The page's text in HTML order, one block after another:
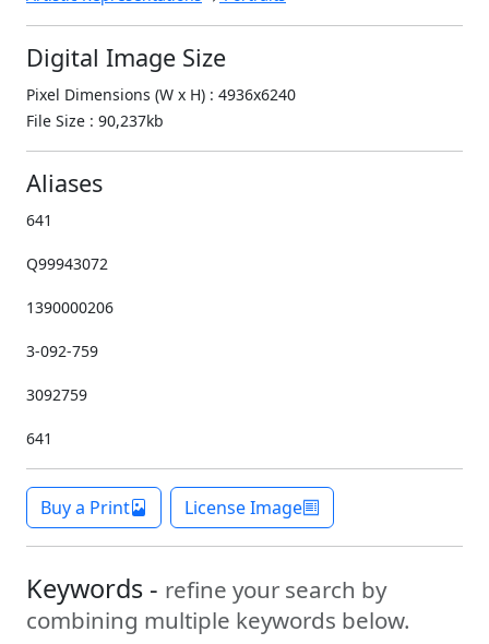
Digital Image Size
Pixel Dimensions (W x H) : 4936x6240
File Size : 90,237kb
Aliases
641
Q99943072
1390000206
3-092-759
3092759
641
Buy a Print License Image
Keywords - refine your search by
combining multiple keywords below.